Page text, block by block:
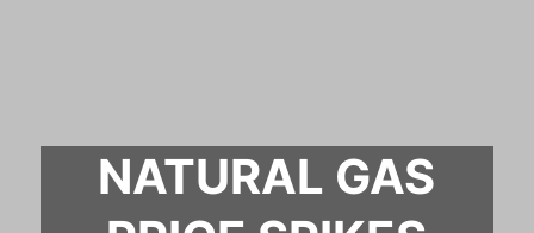
NATURAL GAS